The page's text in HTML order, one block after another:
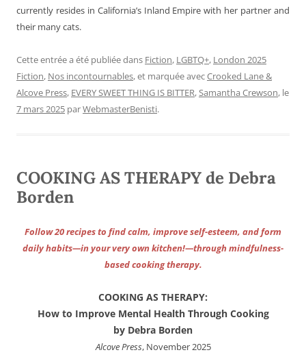
currently resides in California’s Inland Empire with her partner and
their many cats.
Cette entrée a été publiée dans Fiction, LGBTQ+, London 2025
Fiction, Nos incontournables, et marquée avecCrooked Lane &
Alcove Press, EVERY SWEET THING IS BITTER,Samantha Crewson, le
7 mars 2025 parWebmasterBenisti.
COOKING AS THERAPY de Debra
Borden
Follow 20 recipes to find calm, improve self-esteem, and form
daily habits—in your very own kitchen!—through mindfulness-
based cooking therapy.
COOKING AS THERAPY:
How to Improve Mental Health Through Cooking
by Debra Borden
Alcove Press, November 2025